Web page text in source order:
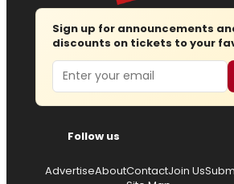
Sign up for announcements
discounts on tickets to your
Email
Follow us
AdvertiseAboutContactJoin Us